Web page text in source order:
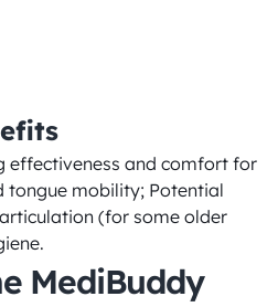
effectiveness and comfort for
tongue mobility; Potential
(for some older
MediBuddy